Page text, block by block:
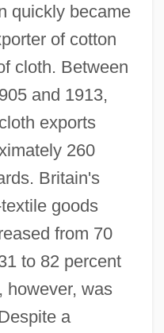
quickly became
of cotton
cloth. Between
and 1913,
exports
260
Britain's
goods
from 70
to 82 percent
however, was
a